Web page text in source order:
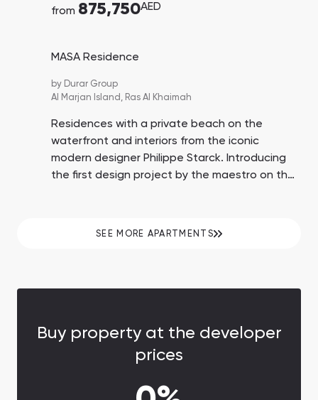
from 875,750AED
MASA Residence
by Durar Group
Al Marjan Island, Ras Al Khaimah
Residences with a private beach on the
waterfront and interiors from the iconic
modern designer Philippe Starck. Introducing
the first design project by the maestro on the
casino resort, a promenade, a private beach,
SEE MORE APARTMENTS
Buy property at the developer
prices